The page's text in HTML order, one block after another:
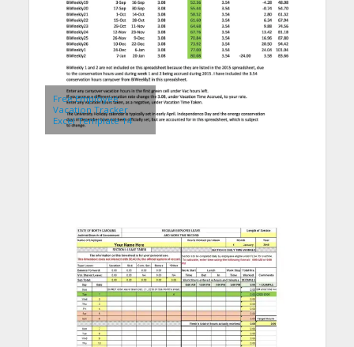
Free Employee
Vacation Tracker
Excel Template 14